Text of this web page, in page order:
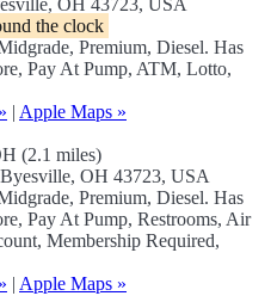
OH 43723, USA
the clock
Premium, Diesel. Has
Pay At Pump, ATM, Lotto,
| Apple Maps »
(2.1 miles)
OH 43723, USA
Premium, Diesel. Has
Pay At Pump, Restrooms, Air
Membership Required,
| Apple Maps »